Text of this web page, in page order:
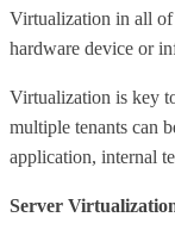
Virtualization in all of
hardware device or
Virtualization is key
multiple tenants can
application, internal
Server